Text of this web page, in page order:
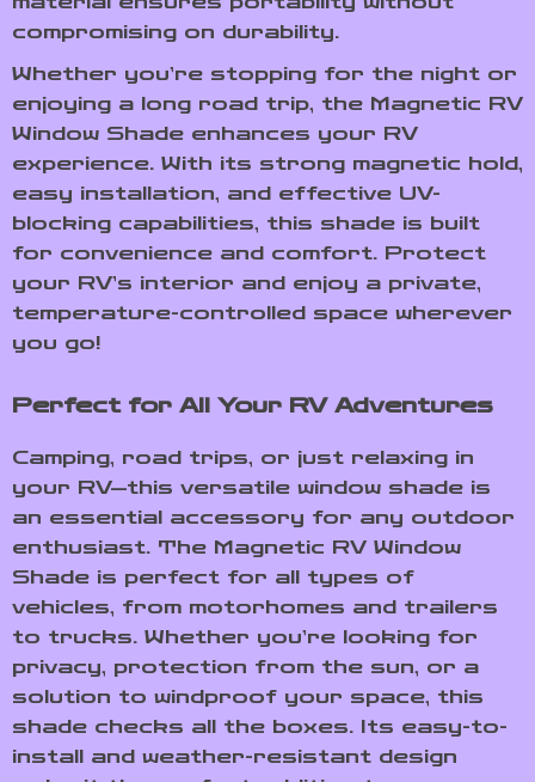
compromising on durability.
Whether you’re stopping for the night or
enjoying a long road trip, the Magnetic RV
Window Shade enhances your RV
experience. With its strong magnetic hold,
easy installation, and effective UV-
blocking capabilities, this shade is built
for convenience and comfort. Protect
your RV’s interior and enjoy a private,
temperature-controlled space wherever
you go!
Perfect for All Your RV Adventures
Camping, road trips, or just relaxing in
your RV—this versatile window shade is
an essential accessory for any outdoor
enthusiast. The Magnetic RV Window
Shade is perfect for all types of
vehicles, from motorhomes and trailers
to trucks. Whether you’re looking for
privacy, protection from the sun, or a
solution to windproof your space, this
shade checks all the boxes. Its easy-to-
install and weather-resistant design